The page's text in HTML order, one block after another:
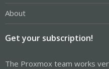
About
Get your subscription!
The Proxmox team works